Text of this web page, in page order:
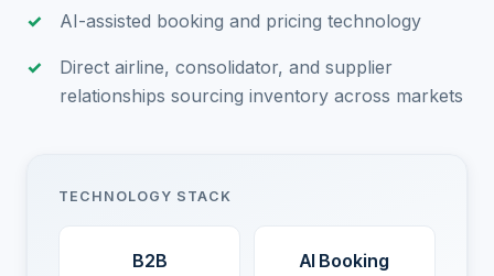
AI-assisted booking and pricing technology
Direct airline, consolidator, and supplier
relationships sourcing inventory across markets
TECHNOLOGY STACK
B2B
AI Booking